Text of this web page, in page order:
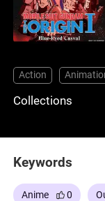
Action
Collections
Keywords
Anime 0